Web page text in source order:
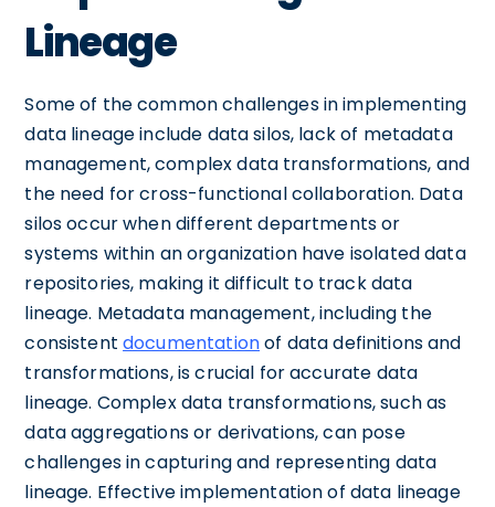
Lineage
Some of the common challenges in implementing
data lineage include data silos, lack of metadata
management, complex data transformations, and
the need for cross-functional collaboration. Data
silos occur when different departments or
systems within an organization have isolated data
repositories, making it difficult to track data
lineage. Metadata management, including the
consistentdocumentationof data definitions and
transformations, is crucial for accurate data
lineage. Complex data transformations, such as
data aggregations or derivations, can pose
challenges in capturing and representing data
lineage. Effective implementation of data lineage